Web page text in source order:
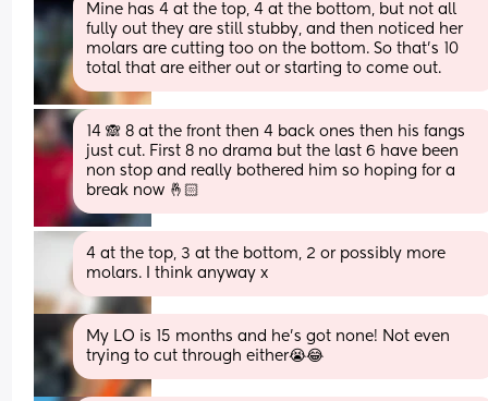
Mine has 4 at the top, 4 at the bottom, but not all
fully out they are still stubby, and then noticed her
molars are cutting too on the bottom. So that’s 10
total that are either out or starting to come out.
14 🙈 8 at the front then 4 back ones then his fangs
just cut. First 8 no drama but the last 6 have been
non stop and really bothered him so hoping for a
break now 🤞🏻
4 at the top, 3 at the bottom, 2 or possibly more
molars. I think anyway x
My LO is 15 months and he’s got none! Not even
trying to cut through either😭😂